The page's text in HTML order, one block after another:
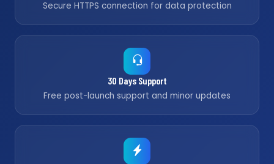
Secure HTTPS connection for data protection
30 Days Support
Free post-launch support and minor updates